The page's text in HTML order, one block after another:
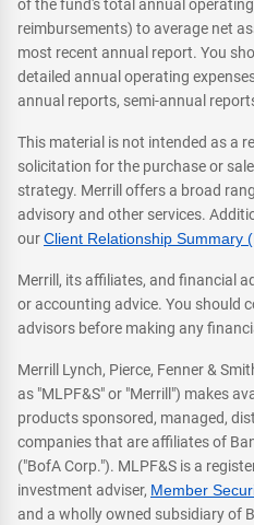
of the fund's total annual
reimbursements) to average net
most recent annual report. You
detailed annual operating
annual reports, semi-annual
This material is not intended as a
solicitation for the purchase or
strategy. Merrill offers a broad
advisory and other services.
ourClient Relationship Summary
Merrill, its affiliates, and financial
or accounting advice. You should
advisors before making any
Merrill Lynch, Pierce, Fenner &
as "MLPF&S" or "Merrill") makes
products sponsored, managed,
companies that are affiliates of
("BofA Corp."). MLPF&S is a
investment adviser, Member
and a wholly owned subsidiary of